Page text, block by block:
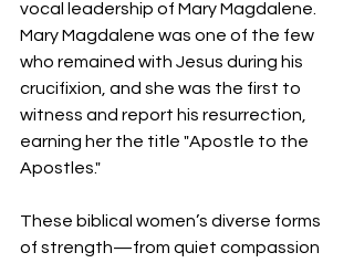
vocal leadership of Mary Magdalene.
Mary Magdalene was one of the few
who remained with Jesus during his
crucifixion, and she was the first to
witness and report his resurrection,
earning her the title "Apostle to the
Apostles."
These biblical women’s diverse forms
of strength—from quiet compassion